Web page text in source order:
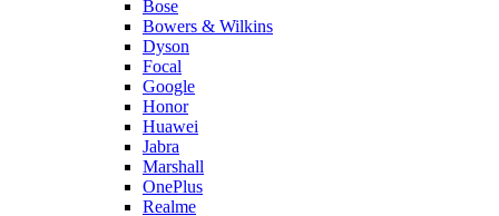
Bose
Bowers & Wilkins
Dyson
Focal
Google
Honor
Huawei
Jabra
Marshall
OnePlus
Realme